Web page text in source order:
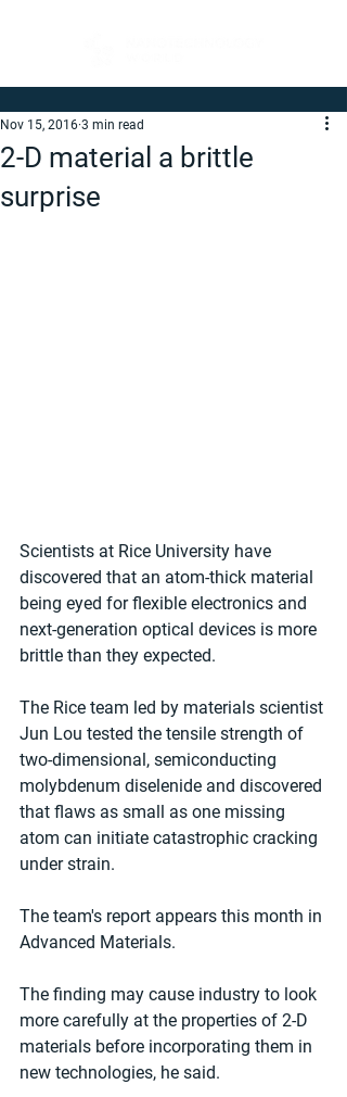
2-D material a brittle
surprise
Nov 15, 2016 3 min read
Scientists at Rice University have
discovered that an atom-thick material
being eyed for flexible electronics and
next-generation optical devices is more
brittle than they expected.
The Rice team led by materials scientist
Jun Lou tested the tensile strength of
two-dimensional, semiconducting
molybdenum diselenide and discovered
that flaws as small as one missing
atom can initiate catastrophic cracking
under strain.
The team's report appears this month in
Advanced Materials.
The finding may cause industry to look
more carefully at the properties of 2-D
materials before incorporating them in
new technologies, he said.